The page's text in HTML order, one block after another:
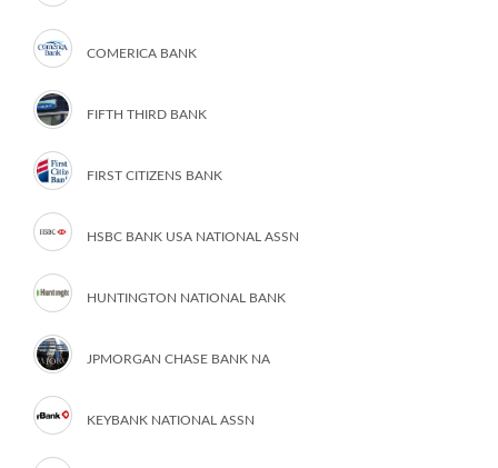
COMERICA BANK
FIFTH THIRD BANK
FIRST CITIZENS BANK
HSBC BANK USA NATIONAL ASSN
HUNTINGTON NATIONAL BANK
JPMORGAN CHASE BANK NA
KEYBANK NATIONAL ASSN